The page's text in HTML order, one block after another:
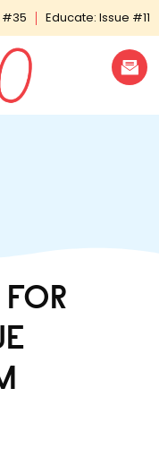
#35 Educate: Issue #11